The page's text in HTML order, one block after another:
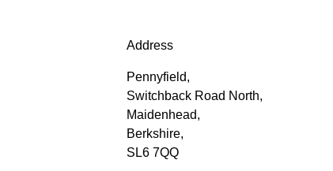
Address
Pennyfield,
Switchback Road North,
Maidenhead,
Berkshire,
SL6 7QQ